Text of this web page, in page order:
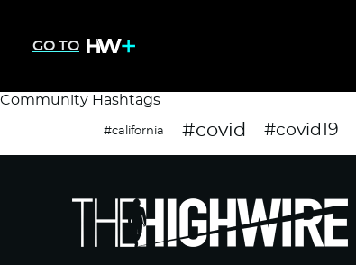
GO TO
Community Hashtags
#california #covid #covid19